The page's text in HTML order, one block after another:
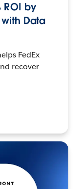
ROI by
Data
FedEx
recover